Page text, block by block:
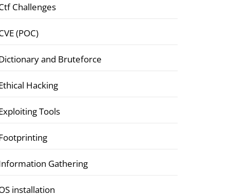
Challenges
(POC)
and Bruteforce
Hacking
Tools
Gathering
installation